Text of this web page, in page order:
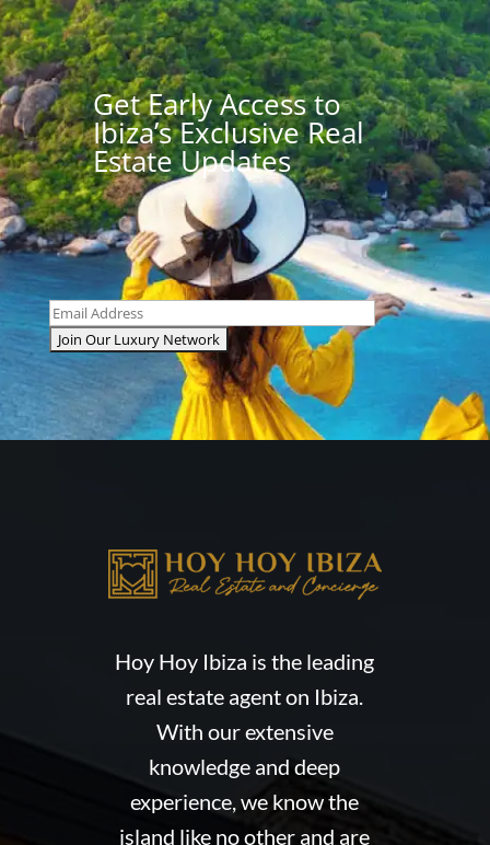
Get Early Access to
Ibiza’s Exclusive Real
Estate Updates
Hoy Hoy Ibiza is the leading
real estate agent on Ibiza.
With our extensive
knowledge and deep
experience, we know the
island like no other and are